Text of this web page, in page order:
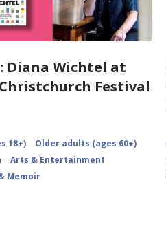
Diana Wichtel at
Christchurch Festival
18+)
Older adults (ages 60+)
Arts & Entertainment
Memoir